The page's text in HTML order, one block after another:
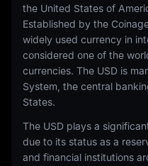
the United States of
Established by the
widely used currency in
considered one of the
currencies. The USD is
System, the central
States.
The USD plays a
due to its status as a
and financial institutions